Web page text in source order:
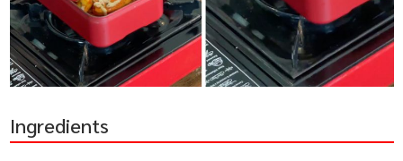
Ingredients